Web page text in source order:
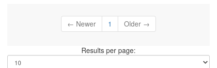
← Newer 1 Older →
Results per page: